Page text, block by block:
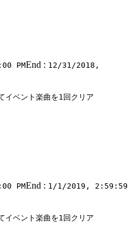
PMEnd : 12/31/2018,
イベント楽曲を1回クリア
PMEnd : 1/1/2019, 2:59:59
イベント楽曲を1回クリア